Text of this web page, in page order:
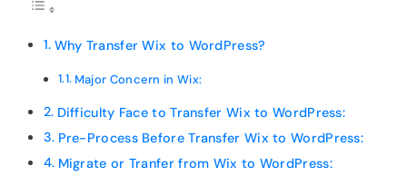
Why Transfer Wix to WordPress?
Major Concern in Wix:
Difficulty Face to Transfer Wix to WordPress:
Pre-Process Before Transfer Wix to WordPress:
Migrate or Tranfer from Wix to WordPress: